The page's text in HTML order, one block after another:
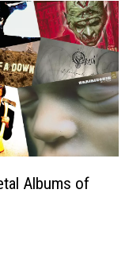
Albums of